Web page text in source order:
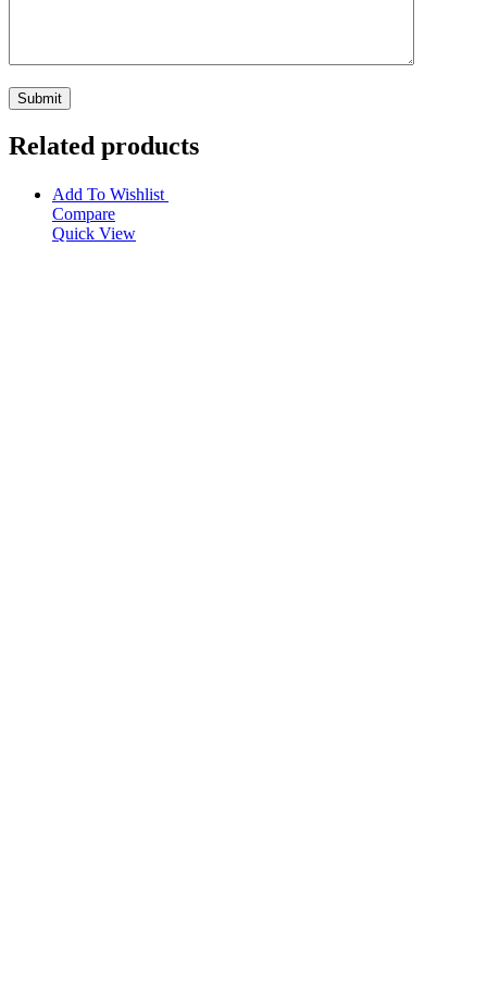
Related products
Add To Wishlist
Compare
Quick View